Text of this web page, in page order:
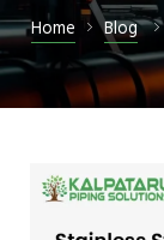
Home Blog
B16.47